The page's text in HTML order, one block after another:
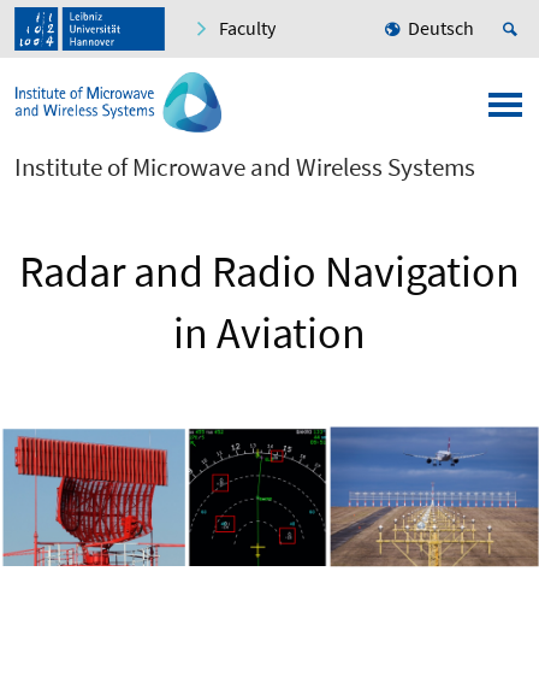
Faculty Deutsch
Institute of Microwave and Wireless Systems
Radar and Radio Navigation
in Aviation